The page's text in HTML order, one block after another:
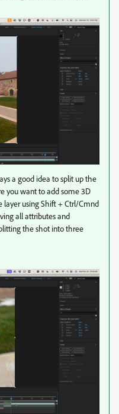
a good idea to split up the
you want to add some 3D
layer using Shift + Ctrl/Cmnd
all attributes and
the shot into three